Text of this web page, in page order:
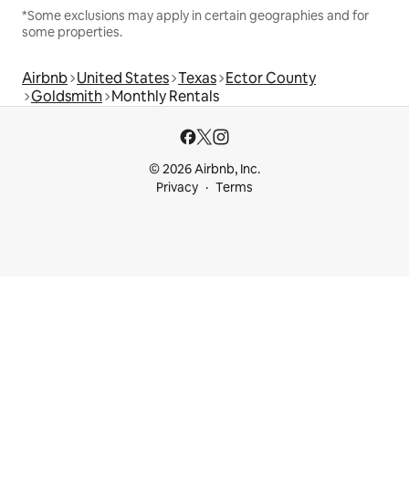
*Some exclusions may apply in certain geographies and for
some properties.
Airbnb United States Texas Ector County
Goldsmith Monthly Rentals
© 2026 Airbnb, Inc.
Privacy
Terms